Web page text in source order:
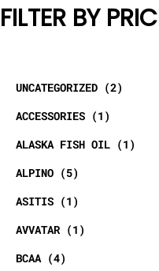
FILTER BY
UNCATEGORIZED
2
ACCESSORIES
1
ALASKA FISH OIL
1
ALPINO
5
ASITIS
1
AVVATAR
1
BCAA
4